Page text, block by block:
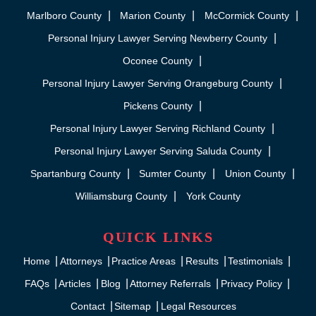
Marlboro County
Marion County
McCormick County
Personal Injury Lawyer Serving Newberry County
Oconee County
Personal Injury Lawyer Serving Orangeburg County
Pickens County
Personal Injury Lawyer Serving Richland County
Personal Injury Lawyer Serving Saluda County
Spartanburg County
Sumter County
Union County
Williamsburg County
York County
QUICK LINKS
Home Attorneys Practice Areas Results
Testimonials
FAQs
Articles Blog Attorney Referrals
Privacy Policy
Contact
Sitemap Legal Resources